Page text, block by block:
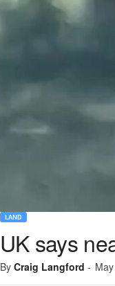
LAND
UK says
By Craig Langford -